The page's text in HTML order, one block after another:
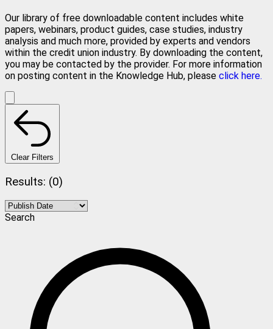
Our library of free downloadable content includes white
papers, webinars, product guides, case studies, industry
analysis and much more, provided by experts and vendors
within the credit union industry. By downloading the content,
you may be contacted by the provider. For more information
on posting content in the Knowledge Hub, please click here.
Clear Filters
Results: (0)
Search